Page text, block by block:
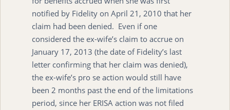
notified by Fidelity on April 21, 2010 that her
claim had been denied. Even if one
considered the ex-wife’s claim to accrue on
January 17, 2013 (the date of Fidelity’s last
letter confirming that her claim was denied),
the ex-wife’s pro se action would still have
been 2 months past the end of the limitations
period, since her ERISA action was not filed